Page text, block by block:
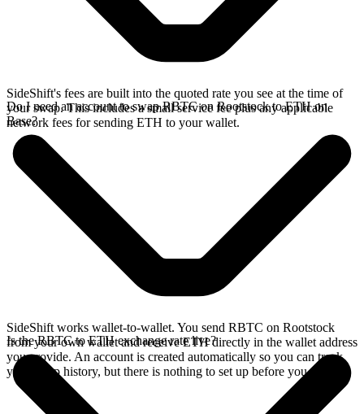
SideShift's fees are built into the quoted rate you see at the time of
your swap. This includes a small service fee plus any applicable
network fees for sending ETH to your wallet.
Do I need an account to swap RBTC on Rootstock to ETH on
Base?
SideShift works wallet-to-wallet. You send RBTC on Rootstock
from your own wallet and receive ETH directly in the wallet address
you provide. An account is created automatically so you can track
your swap history, but there is nothing to set up before you swap.
Is the RBTC to ETH exchange rate live?